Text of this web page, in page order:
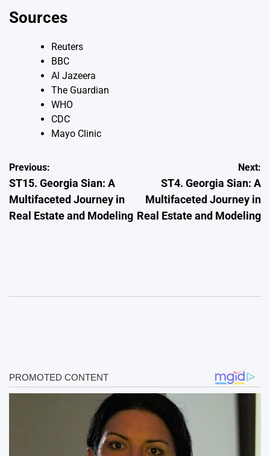
Sources
Reuters
BBC
Al Jazeera
The Guardian
WHO
CDC
Mayo Clinic
Post
navigation
Previous:
ST15. Georgia Sian: A
Multifaceted Journey in
Real Estate and Modeling
Next:
ST4. Georgia Sian: A
Multifaceted Journey in
Real Estate and Modeling